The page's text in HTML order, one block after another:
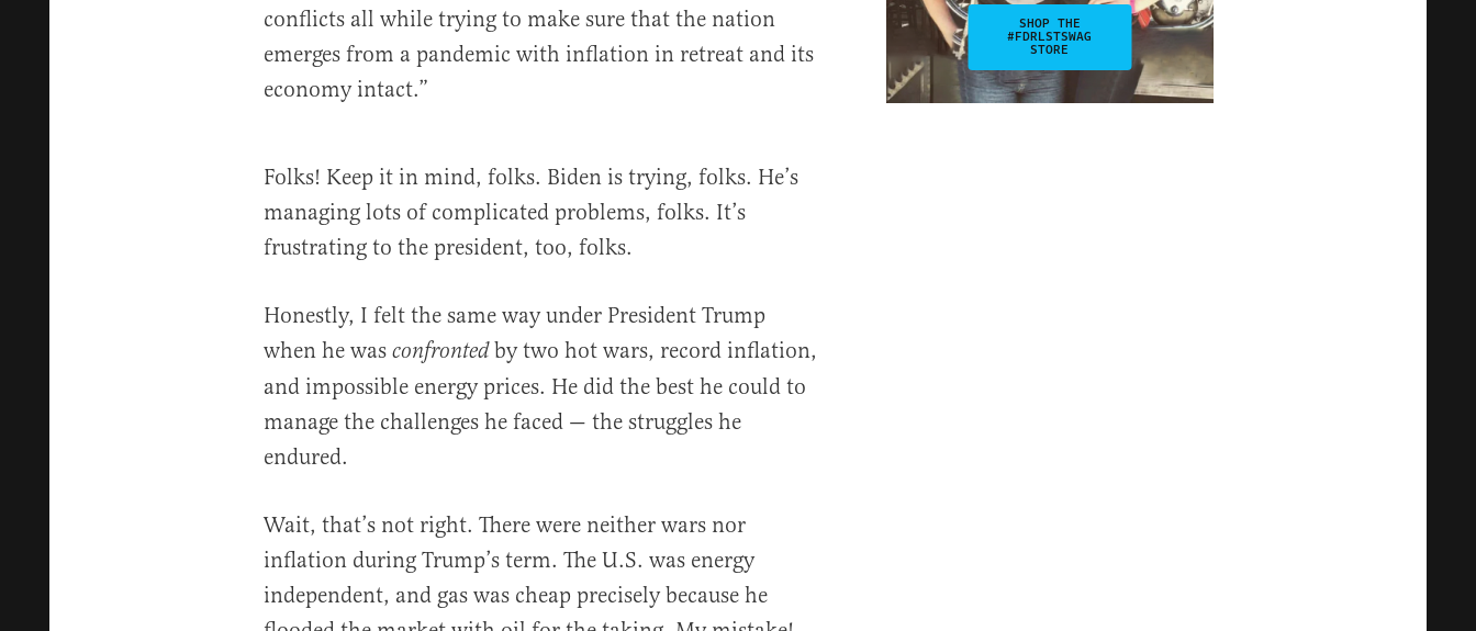
conflicts all while trying to make sure that the nation
emerges from a pandemic with inflation in retreat and its
economy intact.”
Folks! Keep it in mind, folks. Biden is trying, folks. He’s
managing lots of complicated problems, folks. It’s
frustrating to the president, too, folks.
Honestly, I felt the same way under President Trump
when he was confrontedby two hot wars, record inflation,
and impossible energy prices. He did the best he could to
manage the challenges he faced — the struggles he
endured.
Wait, that’s not right. There were neither wars nor
inflation during Trump’s term. The U.S. was energy
independent, and gas was cheap precisely because he
SHOP THE
#FDRLSTSWAG
STORE